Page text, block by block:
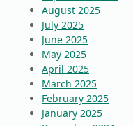
August 2025
July 2025
June 2025
May 2025
April 2025
March 2025
February 2025
January 2025